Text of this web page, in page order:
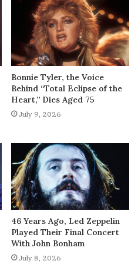
Bonnie Tyler, the Voice
Behind “Total Eclipse of the
Heart,” Dies Aged 75
July 9, 2026
46 Years Ago, Led Zeppelin
Played Their Final Concert
With John Bonham
July 8, 2026